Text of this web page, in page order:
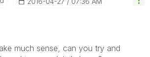
much sense, can you try and